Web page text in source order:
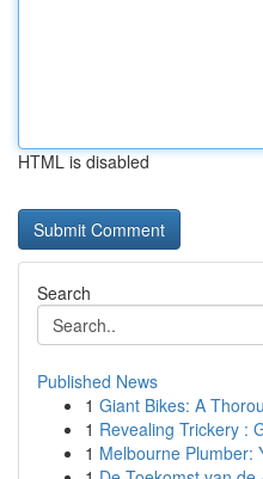
HTML is disabled
Search
Published News
1 Giant Bikes: A
1 Revealing Trickery :
1 Melbourne Plumber: